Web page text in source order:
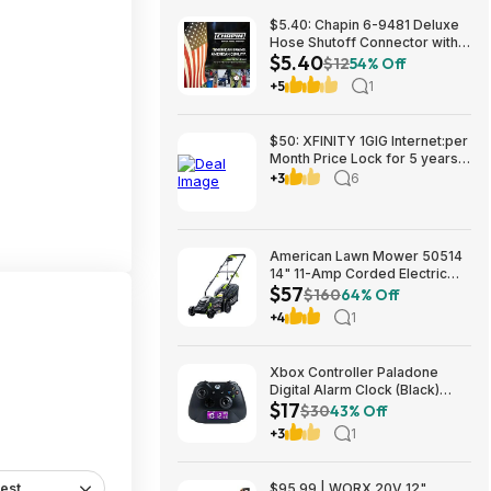
$5.40: Chapin 6-9481 Deluxe
Hose Shutoff Connector with
Kink-Free Extension, Leak-
Free High Flow at Amazon
$5.40$1254% Off
+5 1
$50: XFINITY 1GIG Internet:per
Month Price Lock for 5 years,
BONUSES include: one year of
+3 6
American Lawn Mower 50514
14" 11-Amp Corded Electric
Lawn Mower $57.26
$57$16064% Off
+4 1
Xbox Controller Paladone
Digital Alarm Clock (Black)
$16.98 + Free Shipping w/
Prime
$17$3043% Off
+3 1